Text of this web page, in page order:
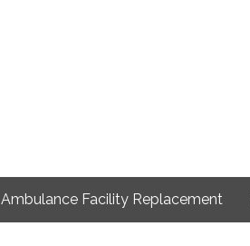
Ambulance Facility Replacement